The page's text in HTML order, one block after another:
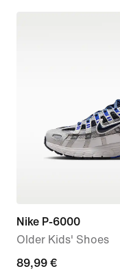
Nike P-6000
Older Kids' Shoes
89,99
89,99 €